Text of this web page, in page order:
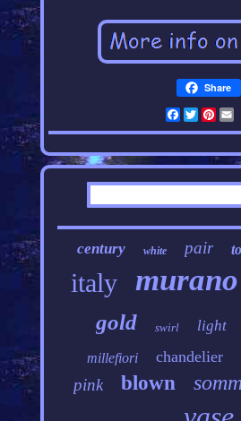
Share
Facebook
Twitter
century white pair
italy murano
gold swirl light
millefiori chandelier
pink blown